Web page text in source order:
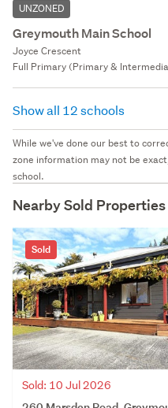
UNZONED
Greymouth Main School
Joyce Crescent
Full Primary (Primary &
Show all 12 schools
While we've done our best to
zone information may not be
school.
Nearby Sold Properties
Sold
Sold: 10 Jul 2026